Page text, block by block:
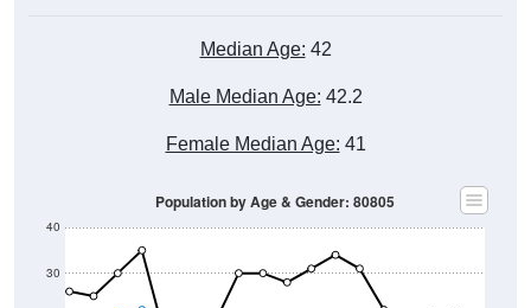
Median Age: 42
Male Median Age: 42.2
Female Median Age: 41
30
40
Population by Age & Gender: 80805